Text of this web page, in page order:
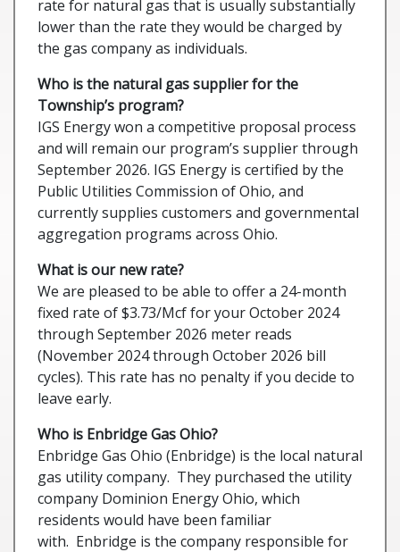
rate for natural gas that is usually substantially
lower than the rate they would be charged by
the gas company as individuals.
Who is the natural gas supplier for the
Township’s program?
IGS Energy won a competitive proposal process
and will remain our program’s supplier through
September 2026. IGS Energy is certified by the
Public Utilities Commission of Ohio, and
currently supplies customers and governmental
aggregation programs across Ohio.
What is our new rate?
We are pleased to be able to offer a 24-month
fixed rate of $3.73/Mcf for your October 2024
through September 2026 meter reads
(November 2024 through October 2026 bill
cycles). This rate has no penalty if you decide to
leave early.
Who is Enbridge Gas Ohio?
Enbridge Gas Ohio (Enbridge) is the local natural
gas utility company. They purchased the utility
company Dominion Energy Ohio, which
residents would have been familiar
with. Enbridge is the company responsible for